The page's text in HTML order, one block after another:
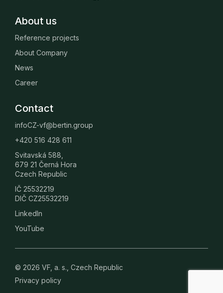
About us
Reference projects
About Company
News
Career
Contact
infoCZ-vf@bertin.group
+420 516 428 611
Svitavská 588,
679 21 Černá Hora
Czech Republic
IČ 25532219
DIČ CZ25532219
LinkedIn
YouTube
© 2026 VF, a. s., Czech Republic
Privacy policy